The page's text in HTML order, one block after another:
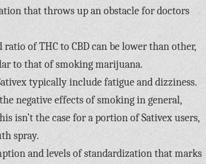
that throws up an obstacle for doctors
of THC to CBD can be lower than other,
to that of smoking marijuana.
typically include fatigue and dizziness.
negative effects of smoking in general,
isn’t the case for a portion of Sativex users,
spray.
and levels of standardization that marks